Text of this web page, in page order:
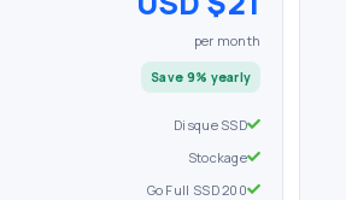
per month
Save 9% yearly
Disque SSD
Stockage
200 Go Full SSD